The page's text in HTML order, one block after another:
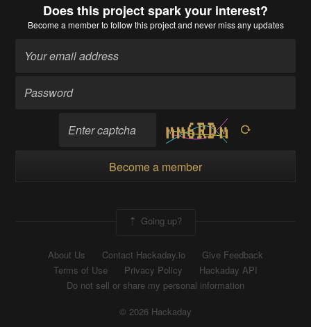
Does this project spark your interest?
Become a memberto follow this project and never miss any updates
Become a member
Going up?
About Us Contact Hackaday.io
Give Feedback
Terms of Use
Privacy Policy
Hackaday API
Do not sell or share my personal information
© 2026 Hackaday